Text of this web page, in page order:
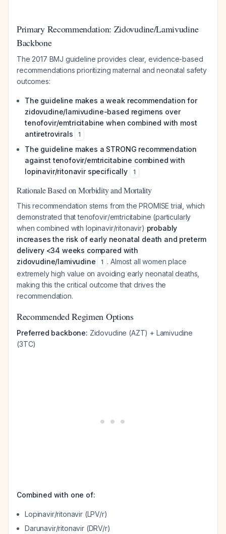
Primary Recommendation: Zidovudine/Lamivudine
Backbone
The 2017 BMJ guideline provides clear, evidence-based
recommendations prioritizing maternal and neonatal safety
outcomes:
The guideline makes a weak recommendation for
zidovudine/lamivudine-based regimens over
tenofovir/emtricitabine when combined with most
antiretrovirals
1
The guideline makes a STRONG recommendation
against tenofovir/emtricitabine combined with
lopinavir/ritonavir specifically
1
Rationale Based on Morbidity and Mortality
This recommendation stems from the PROMISE trial, which
demonstrated that tenofovir/emtricitabine (particularly
when combined with lopinavir/ritonavir) probably
increases the risk of early neonatal death and preterm
delivery <34 weeks compared with
zidovudine/lamivudine
1 . Almost all women place
extremely high value on avoiding early neonatal deaths,
making this the critical outcome that drives the
recommendation.
Recommended Regimen Options
Preferred backbone: Zidovudine (AZT) + Lamivudine
(3TC)
Combined with one of:
Lopinavir/ritonavir (LPV/r)
Darunavir/ritonavir (DRV/r)